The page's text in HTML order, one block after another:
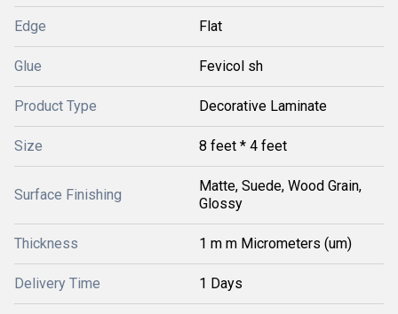
Edge Flat
Glue Fevicol sh
Product Type Decorative Laminate
Size 8 feet * 4 feet
Surface Finishing
Matte, Suede, Wood Grain,
Glossy
Thickness 1 m m Micrometers (um)
Delivery Time 1 Days